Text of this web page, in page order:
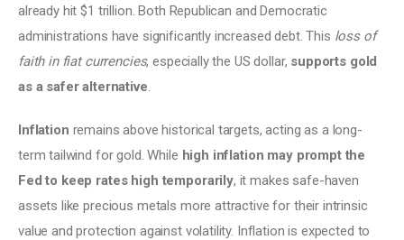
already hit $1 trillion. Both Republican and Democratic
administrations have significantly increased debt. This loss of
faith in fiat currencies, especially the US dollar, supports gold
as a safer alternative.
Inflation remains above historical targets, acting as a long-
term tailwind for gold. While high inflation may prompt the
Fed to keep rates high temporarily, it makes safe-haven
assets like precious metals more attractive for their intrinsic
value and protection against volatility. Inflation is expected to